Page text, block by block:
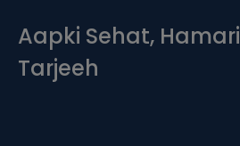
Aapki Sehat, Hamari
Tarjeeh